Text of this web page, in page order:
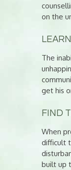
on the
The
get his
FIND
When
difficult
built up